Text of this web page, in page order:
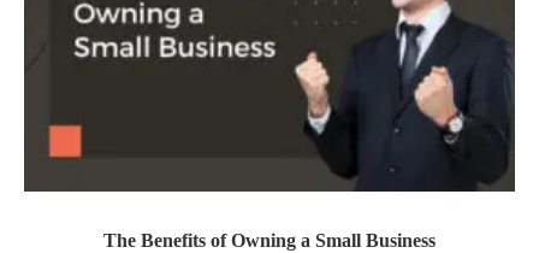
The Benefits of Owning a Small Business